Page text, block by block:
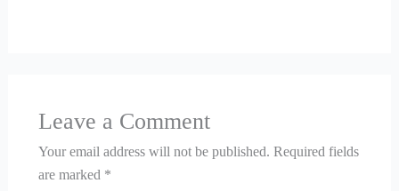
Leave a Comment
Your email address will not be published. Required fields
are marked *